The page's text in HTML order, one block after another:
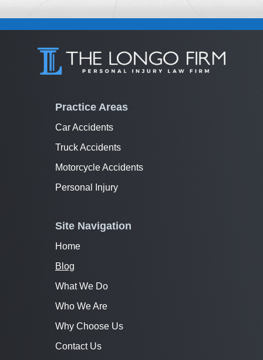
Practice Areas
Car Accidents
Truck Accidents
Motorcycle Accidents
Personal Injury
Site Navigation
Home
Blog
What We Do
Who We Are
Why Choose Us
Contact Us